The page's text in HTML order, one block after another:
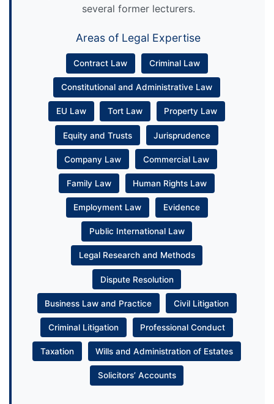
several former lecturers.
Areas of Legal Expertise
Contract Law Criminal Law
Constitutional and Administrative Law
EU Law Tort Law Property Law
Equity and Trusts Jurisprudence
Company Law Commercial Law
Family Law Human Rights Law
Employment Law Evidence
Public International Law
Legal Research and Methods
Dispute Resolution
Business Law and Practice Civil Litigation
Criminal Litigation Professional Conduct
Taxation Wills and Administration of Estates
Solicitors’ Accounts